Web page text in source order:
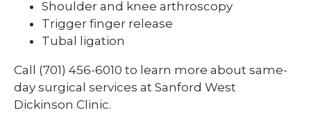
Shoulder and knee arthroscopy
Trigger finger release
Tubal ligation
Call (701) 456-6010 to learn more about same-
day surgical services at Sanford West
Dickinson Clinic.